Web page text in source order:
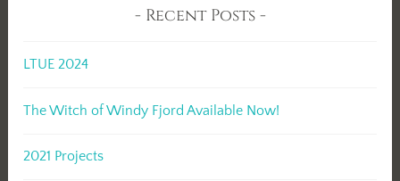
Recent Posts
LTUE 2024
The Witch of Windy Fjord Available Now!
2021 Projects